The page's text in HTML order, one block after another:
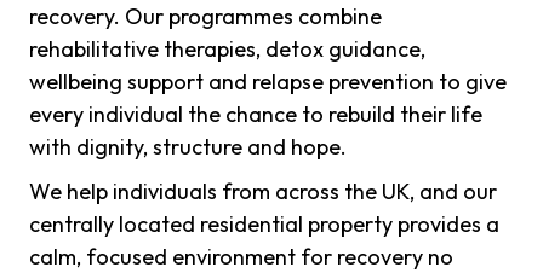
recovery. Our programmes combine
rehabilitative therapies, detox guidance,
wellbeing support and relapse prevention to give
every individual the chance to rebuild their life
with dignity, structure and hope.
We help individuals from across the UK, and our
centrally located residential property provides a
calm, focused environment for recovery no